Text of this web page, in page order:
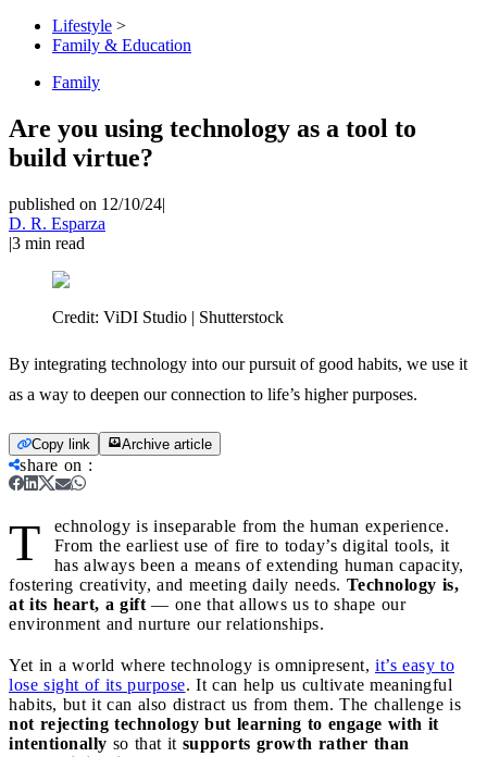
Lifestyle >
Family & Education
Family
Are you using technology as a tool to
build virtue?
published on 12/10/24|
D. R. Esparza
|3 min read
Credit: ViDI Studio | Shutterstock
By integrating technology into our pursuit of good habits, we use it
as a way to deepen our connection to life’s higher purposes.
Copy link Archive article
share on :
T
echnology is inseparable from the human experience.
From the earliest use of fire to today’s digital tools, it
has always been a means of extending human capacity,
fostering creativity, and meeting daily needs. Technology is,
at its heart, a gift — one that allows us to shape our
environment and nurture our relationships.
Yet in a world where technology is omnipresent, it’s easy to
lose sight of its purpose. It can help us cultivate meaningful
habits, but it can also distract us from them. The challenge is
not rejecting technology but learning to engage with it
intentionally so that it supports growth rather than